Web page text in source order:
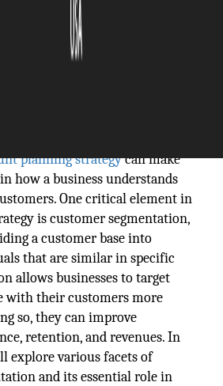
planning strategycan make
how a business understands
One critical element in
is customer segmentation,
a customer base into
that are similar in specific
allows businesses to target
with their customers more
so, they can improve
retention, and revenues. In
explore various facets of
and its essential role in